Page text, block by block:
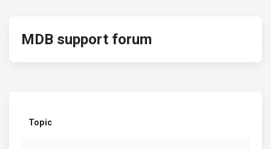
MDB support forum
Topic